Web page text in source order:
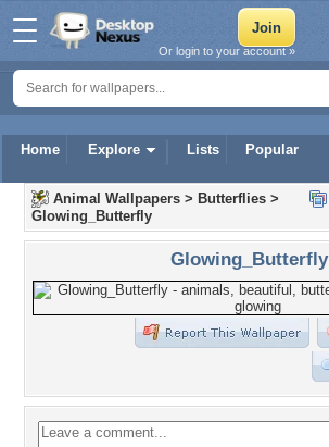
Home Explore Lists Popular
Or login to your account »
Animal Wallpapers > Butterflies >
Glowing_Butterfly
Glowing_Butterfly